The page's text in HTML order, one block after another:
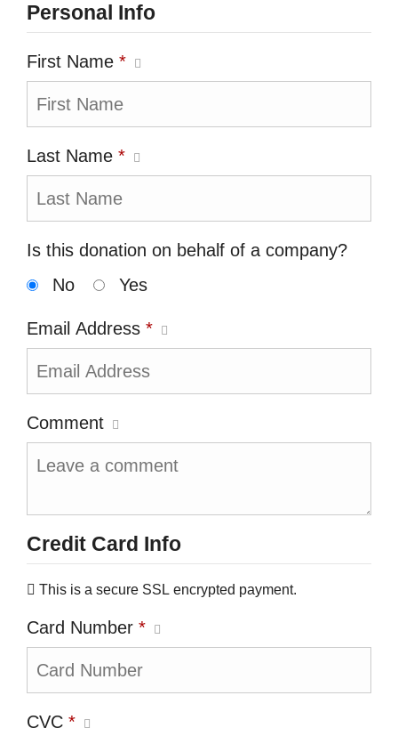
Personal Info
First Name *
Last Name *
Is this donation on behalf of a company?
No
Yes
Email Address *
Comment
Credit Card Info
This is a secure SSL encrypted payment.
Card Number *
CVC *